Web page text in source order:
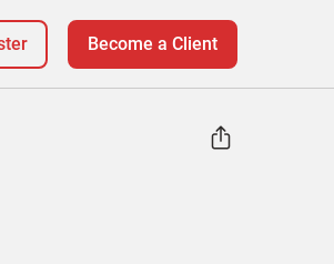
Become a Client